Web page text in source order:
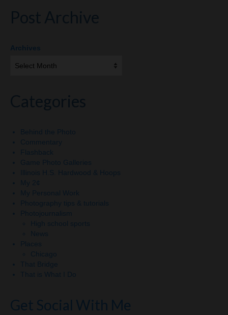
Archives
Behind the Photo
Commentary
Flashback
Game Photo Galleries
Illinois H.S. Hardwood & Hoops
My 2¢
My Personal Work
Photography tips & tutorials
Photojournalism
High school sports
News
Places
Chicago
That Bridge
That is What I Do
Get Social With Me